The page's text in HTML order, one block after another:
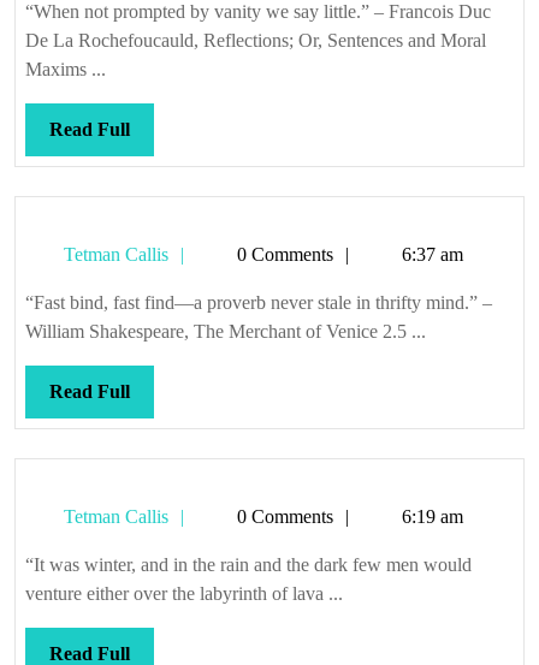
“When not prompted by vanity we say little.” – Francois Duc
De La Rochefoucauld, Reflections; Or, Sentences and Moral
Maxims ...
Read FullRead
Full
Tetman Callis
Tetman0 Comments 6:37 am
“Fast bind, fast find—a proverb never stale in thrifty mind.” –
William Shakespeare, The Merchant of Venice 2.5 ...
Read FullRead
Full
Tetman Callis
Tetman0 Comments 6:19 am
“It was winter, and in the rain and the dark few men would
venture either over the labyrinth of lava ...
Read FullRead